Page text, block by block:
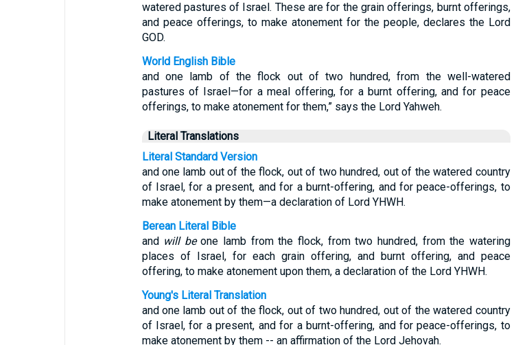
watered pastures of Israel. These are for the grain offerings, burnt offerings,
and peace offerings, to make atonement for the people, declares the Lord
GOD.
World English Bible
and one lamb of the flock out of two hundred, from the well-watered
pastures of Israel—for a meal offering, for a burnt offering, and for peace
offerings, to make atonement for them,” says the Lord Yahweh.
Literal Translations
Literal Standard Version
and one lamb out of the flock, out of two hundred, out of the watered country
of Israel, for a present, and for a burnt-offering, and for peace-offerings, to
make atonement by them—a declaration of Lord YHWH.
Berean Literal Bible
and will beone lamb from the flock, from two hundred, from the watering
places of Israel, for each grain offering, and burnt offering, and peace
offering, to make atonement upon them, a declaration of the Lord YHWH.
Young's Literal Translation
and one lamb out of the flock, out of two hundred, out of the watered country
of Israel, for a present, and for a burnt-offering, and for peace-offerings, to
make atonement by them -- an affirmation of the Lord Jehovah.